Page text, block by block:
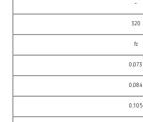
–
320
fz
0,073
0,084
0,105